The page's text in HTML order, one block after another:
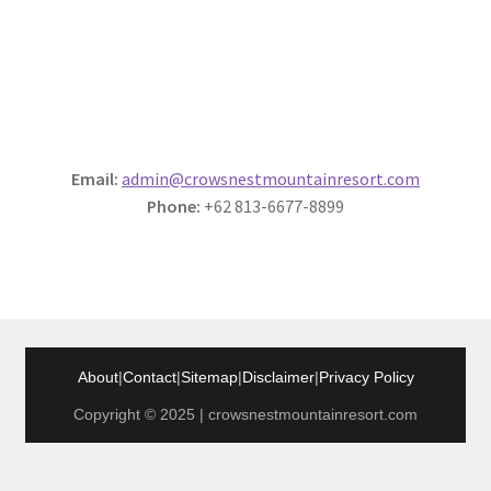
Email: admin@crowsnestmountainresort.com
Phone: +62 813-6677-8899
About|Contact|Sitemap|Disclaimer|Privacy Policy
Copyright © 2025 | crowsnestmountainresort.com